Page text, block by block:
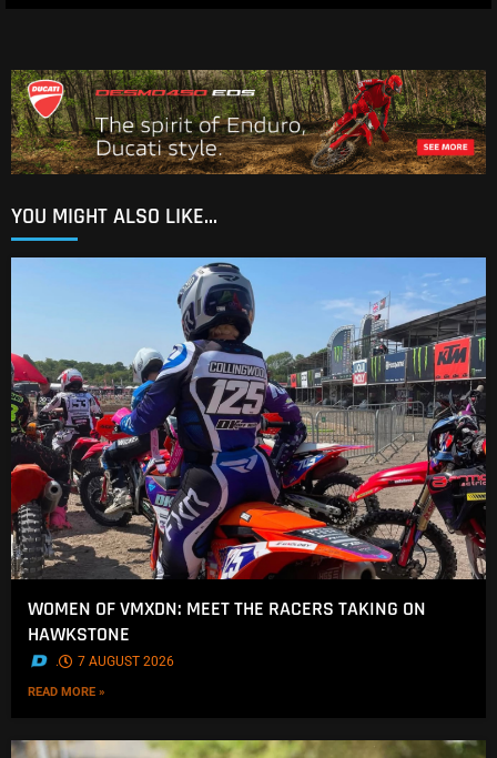
YOU MIGHT ALSO LIKE...
WOMEN OF VMXDN: MEET THE RACERS TAKING ON
HAWKSTONE
. 7 AUGUST 2026
READ MORE »